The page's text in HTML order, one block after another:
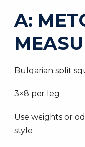
A:
Bulgarian split
3×8 per leg
Use weights or
style